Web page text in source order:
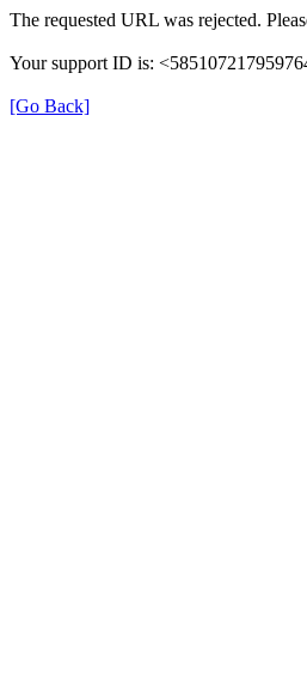
The requested URL was rejected.
Your support ID is:
[Go Back]